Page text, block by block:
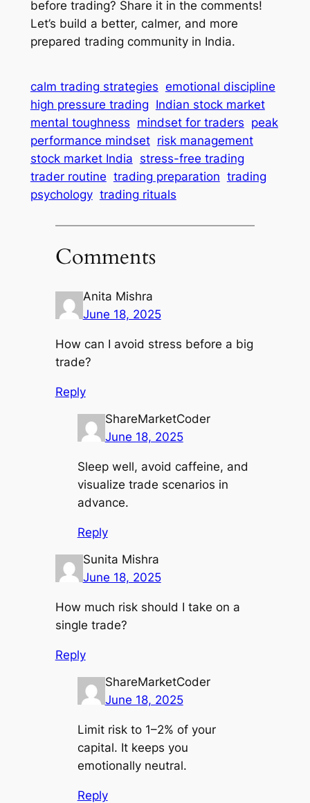
before trading? Share it in the comments!
Let’s build a better, calmer, and more
prepared trading community in India.
calm trading strategies emotional discipline
high pressure trading Indian stock market
mental toughness mindset for traders peak
performance mindset risk management
stock market India stress-free trading
trader routine trading preparation trading
psychology trading rituals
Comments
Anita Mishra
June 18, 2025
How can I avoid stress before a big
trade?
Reply
ShareMarketCoder
June 18, 2025
Sleep well, avoid caffeine, and
visualize trade scenarios in
advance.
Reply
Sunita Mishra
June 18, 2025
How much risk should I take on a
single trade?
Reply
ShareMarketCoder
June 18, 2025
Limit risk to 1–2% of your
capital. It keeps you
emotionally neutral.
Reply